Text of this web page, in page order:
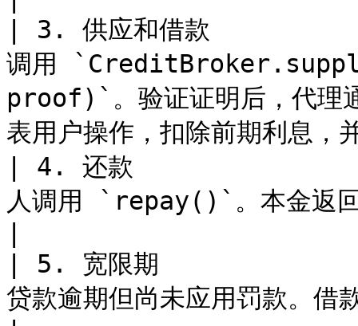
| 3. 供应和借款
调用
proof)`。验证证明后，代
表用户操作，扣除前期利息
| 4. 还款                |
人调用 `repay()`。本金返
| 5. 宽限期               |
贷款逾期但尚未应用罚款。借